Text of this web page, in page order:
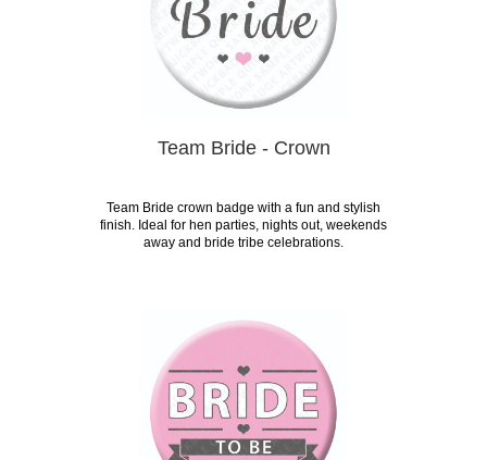
Team Bride - Crown
Team Bride crown badge with a fun and stylish
finish. Ideal for hen parties, nights out, weekends
away and bride tribe celebrations.